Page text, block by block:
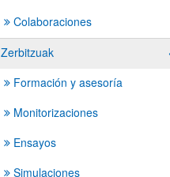
Colaboraciones
Zerbitzuak
Formación y asesoría
Monitorizaciones
Ensayos
Simulaciones